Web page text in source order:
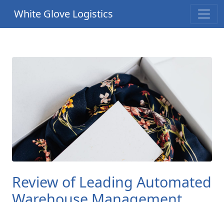
White Glove Logistics
Review of Leading Automated